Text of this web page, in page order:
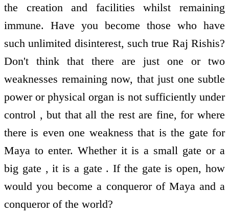
the creation and facilities whilst remaining
immune. Have you become those who have
such unlimited disinterest, such true Raj Rishis?
Don't think that there are just one or two
weaknesses remaining now, that just one subtle
power or physical organ is not sufficiently under
control , but that all the rest are fine, for where
there is even one weakness that is the gate for
Maya to enter. Whether it is a small gate or a
big gate , it is a gate . If the gate is open, how
would you become a conqueror of Maya and a
conqueror of the world?